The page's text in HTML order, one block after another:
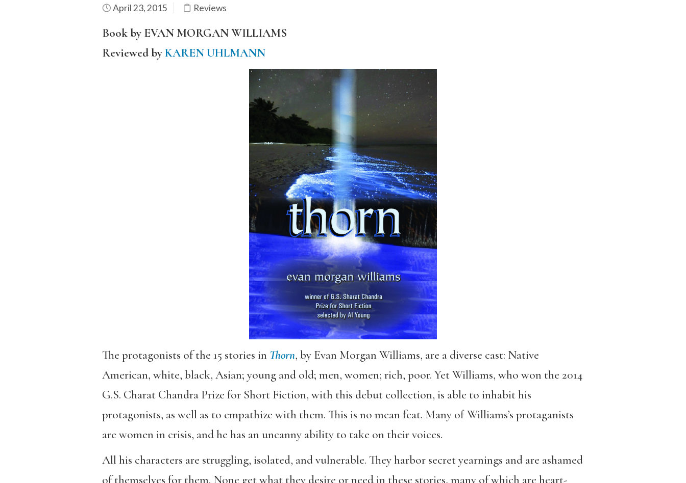
April 23, 2015 Reviews
Book by EVAN MORGAN WILLIAMS
Reviewed byKAREN UHLMANN
The protagonists of the 15 stories in Thorn, by Evan Morgan Williams, are a diverse cast: Native
American, white, black, Asian; young and old; men, women; rich, poor. Yet Williams, who won the 2014
G.S. Charat Chandra Prize for Short Fiction, with this debut collection, is able to inhabit his
protagonists, as well as to empathize with them. This is no mean feat. Many of Williams’s protaganists
are women in crisis, and he has an uncanny ability to take on their voices.
All his characters are struggling, isolated, and vulnerable. They harbor secret yearnings and are ashamed
of themselves for them. None get what they desire or need in these stories, many of which are heart-